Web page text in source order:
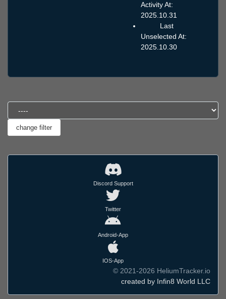
Activity At:
2025.10.31
Last
Unselected At:
2025.10.30
Discord Support
Twitter
Android-App
IOS-App
© 2021-2026 HeliumTracker.io
created by Infin8 World LLC